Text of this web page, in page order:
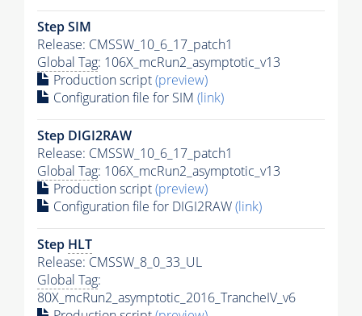
Step SIM
Release: CMSSW_10_6_17_patch1
Global Tag: 106X_mcRun2_asymptotic_v13
Production script(preview)
Configuration file for SIM (link)
Step DIGI2RAW
Release: CMSSW_10_6_17_patch1
Global Tag: 106X_mcRun2_asymptotic_v13
Production script(preview)
Configuration file for DIGI2RAW(link)
Step HLT
Release: CMSSW_8_0_33_UL
Global Tag:
80X_mcRun2_asymptotic_2016_TrancheIV_v6